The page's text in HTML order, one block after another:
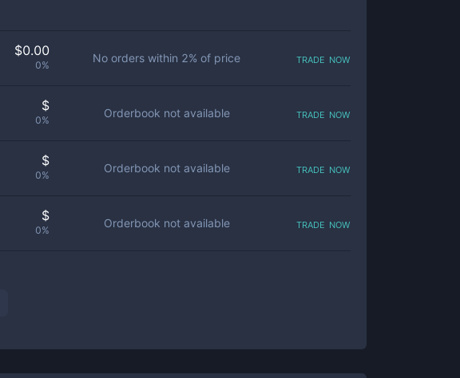
$0.00
0%
No orders within 2% of price trade now
$
0%
Orderbook not available trade now
$
0%
Orderbook not available trade now
$
0%
Orderbook not available trade now